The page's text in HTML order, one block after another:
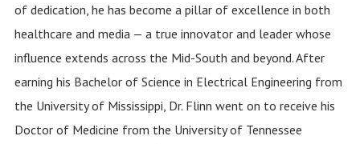
of dedication, he has become a pillar of excellence in both
healthcare and media — a true innovator and leader whose
influence extends across the Mid-South and beyond. After
earning his Bachelor of Science in Electrical Engineering from
the University of Mississippi, Dr. Flinn went on to receive his
Doctor of Medicine from the University of Tennessee